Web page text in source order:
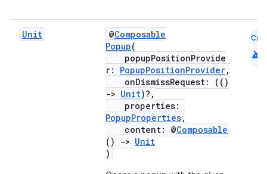
Unit @Composable
Popup(
popupPositionProvide
r: PopupPositionProvider,
onDismissRequest: (()
-> Unit)?,
properties:
PopupProperties,
content: @Composable
()
-> Unit
)
Cmn
android